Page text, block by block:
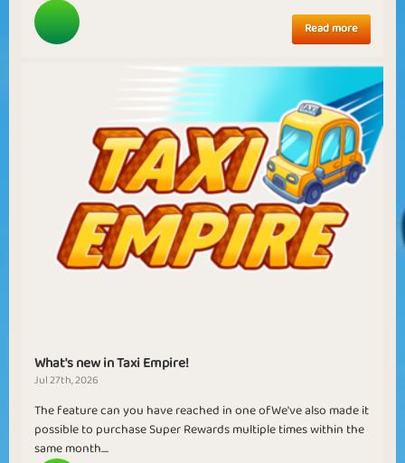
Read more
What's new in Taxi Empire!
Jul 27th, 2026
The feature can you have reached in one ofWe've also made it
possible to purchase Super Rewards multiple times within the
same month....